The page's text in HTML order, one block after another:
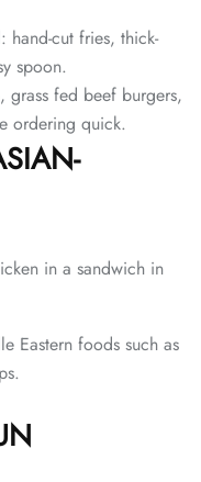
hand-cut fries, thick-
spoon.
fed beef burgers,
ordering quick.
in a sandwich in
Eastern foods such as